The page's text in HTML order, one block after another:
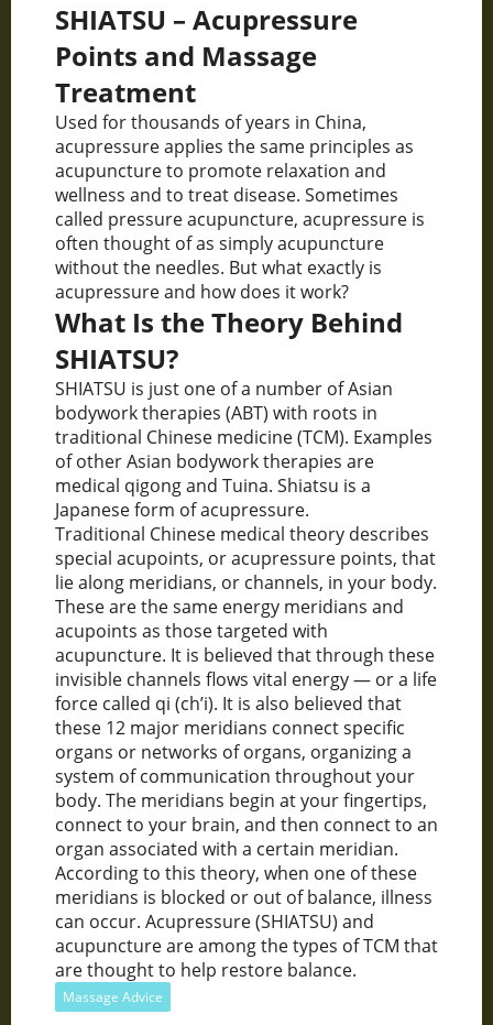
SHIATSU – Acupressure
Points and Massage
Treatment
Used for thousands of years in China,
acupressure applies the same principles as
acupuncture to promote relaxation and
wellness and to treat disease. Sometimes
called pressure acupuncture, acupressure is
often thought of as simply acupuncture
without the needles. But what exactly is
acupressure and how does it work?
What Is the Theory Behind
SHIATSU?
SHIATSU is just one of a number of Asian
bodywork therapies (ABT) with roots in
traditional Chinese medicine (TCM). Examples
of other Asian bodywork therapies are
medical qigong and Tuina. Shiatsu is a
Japanese form of acupressure.
Traditional Chinese medical theory describes
special acupoints, or acupressure points, that
lie along meridians, or channels, in your body.
These are the same energy meridians and
acupoints as those targeted with
acupuncture. It is believed that through these
invisible channels flows vital energy — or a life
force called qi (ch’i). It is also believed that
these 12 major meridians connect specific
organs or networks of organs, organizing a
system of communication throughout your
body. The meridians begin at your fingertips,
connect to your brain, and then connect to an
organ associated with a certain meridian.
According to this theory, when one of these
meridians is blocked or out of balance, illness
can occur. Acupressure (SHIATSU) and
acupuncture are among the types of TCM that
are thought to help restore balance.
Massage Advice